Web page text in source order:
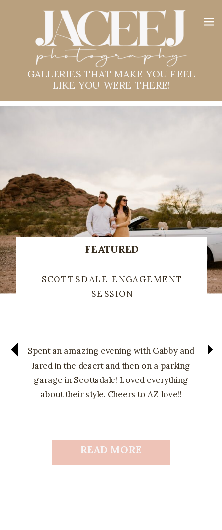
GALLERIES THAT MAKE YOU FEEL
LIKE YOU WERE THERE!
FEATURED
SCOTTSDALE ENGAGEMENT
SESSION
Spent an amazing evening with Gabby and
Jared in the desert and then on a parking
garage in Scottsdale! Loved everything
about their style. Cheers to AZ love!!
READ MORE